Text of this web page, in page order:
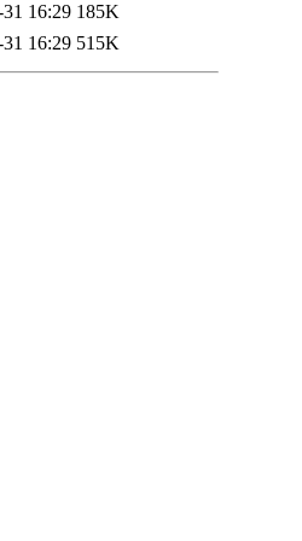
16:29 185K
16:29 515K